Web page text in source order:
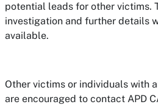
potential leads for other victims.
investigation and further details
available.
Other victims or individuals with
are encouraged to contact APD